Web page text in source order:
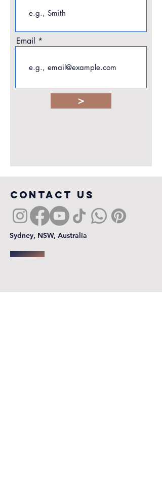
Email
>
COntact us
Sydney, NSW, Australia